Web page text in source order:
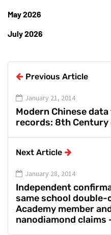
May 2026
July 2026
Previous Article
January 21, 2014
Modern Chinese
records: 8th
Next Article
January 28, 2014
Independent
same school double-
Academy member
nanodiamond claims